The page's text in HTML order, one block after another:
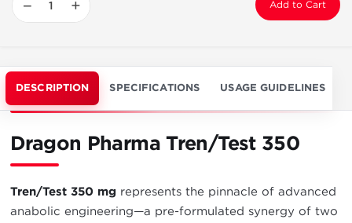
− + Add to Cart
DESCRIPTION SPECIFICATIONS USAGE GUIDELINES
Dragon Pharma Tren/Test 350
Tren/Test 350 mg represents the pinnacle of advanced
anabolic engineering—a pre-formulated synergy of two